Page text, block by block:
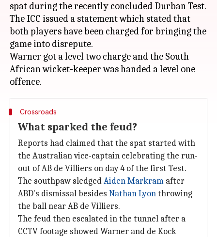
spat during the recently concluded Durban Test.
The ICC issued a statement which stated that
both players have been charged for bringing the
game into disrepute.
Warner got a level two charge and the South
African wicket-keeper was handed a level one
Crossroads
What sparked the feud?
Reports had claimed that the spat started with
the Australian vice-captain celebrating the run-
out of AB de Villiers on day 4 of the first Test.
The southpaw sledgedAiden Markram after
ABD's dismissal besides Nathan Lyonthrowing
the ball near AB de Villiers.
The feud then escalated in the tunnel after a
CCTV footage showed Warner and de Kock